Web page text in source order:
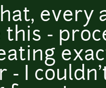
every
this -
- I